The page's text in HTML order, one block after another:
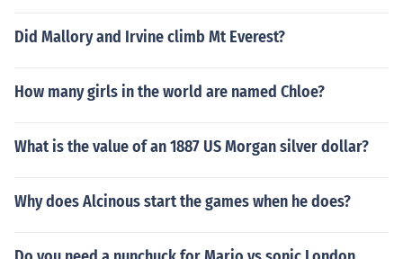
Did Mallory and Irvine climb Mt Everest?
How many girls in the world are named Chloe?
What is the value of an 1887 US Morgan silver dollar?
Why does Alcinous start the games when he does?